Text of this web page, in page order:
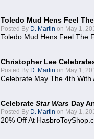
Toledo Mud Hens Feel
Posted By D. Martin on May 1,
Toledo Mud Hens Feel The
Christopher Lee
Posted By D. Martin on May 1,
Celebrate May The 4th With
Celebrate Star Wars Day
Posted By D. Martin on May 1,
20% Off At